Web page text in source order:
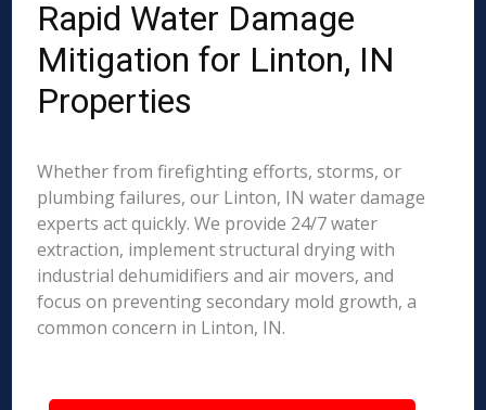
Rapid Water Damage
Mitigation for Linton, IN
Properties
Whether from firefighting efforts, storms, or
plumbing failures, our Linton, IN water damage
experts act quickly. We provide 24/7 water
extraction, implement structural drying with
industrial dehumidifiers and air movers, and
focus on preventing secondary mold growth, a
common concern in Linton, IN.